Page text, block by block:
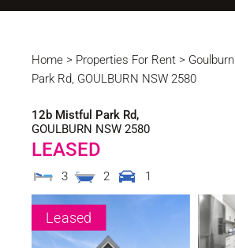
Home > Properties For Rent > Goulburn
Park Rd, GOULBURN NSW 2580
12b Mistful Park Rd,
GOULBURN NSW 2580
LEASED
3 2 1
Leased